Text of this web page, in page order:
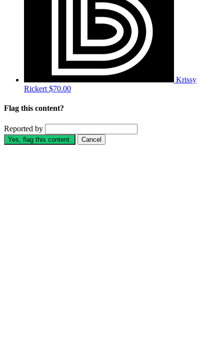
Krissy
Rickert $70.00
Flag this content?
Reported by
Yes, flag this content. Cancel